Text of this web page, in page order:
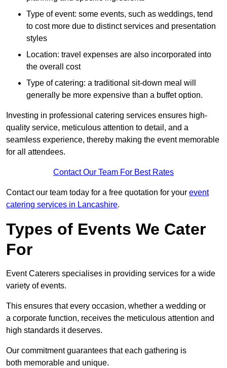
Type of event: some events, such as weddings, tend
to cost more due to distinct services and presentation
styles
Location: travel expenses are also incorporated into
the overall cost
Type of catering: a traditional sit-down meal will
generally be more expensive than a buffet option.
Investing in professional catering services ensures high-
quality service, meticulous attention to detail, and a
seamless experience, thereby making the event memorable
for all attendees.
Contact Our Team For Best Rates
Contact our team today for a free quotation for your event
catering services in Lancashire.
Types of Events We Cater
For
Event Caterers specialises in providing services for a wide
variety of events.
This ensures that every occasion, whether a wedding or
a corporate function, receives the meticulous attention and
high standards it deserves.
Our commitment guarantees that each gathering is
both memorable and unique.